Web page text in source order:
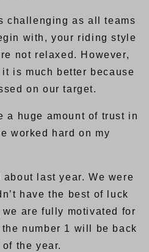
challenging as all teams
with, your riding style
not relaxed. However,
is much better because
on our target.
a huge amount of trust in
worked hard on my
last year. We were
have the best of luck
are fully motivated for
number 1 will be back
the year.